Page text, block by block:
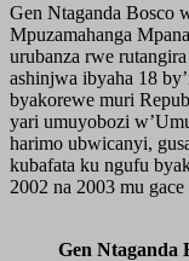
Gen Ntaganda Bosco
Mpuzamahanga
urubanza rwe
ashinjwa ibyaha 18
byakorewe muri
yari umuyobozi
harimo ubwicanyi,
kubafata ku ngufu
2002 na 2003 mu
Gen Ntaganda